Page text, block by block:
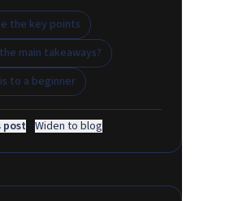
the key points
main takeaways?
to a beginner
post · Widen to blog